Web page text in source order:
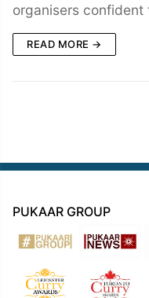
organisers confident
READ MORE →
PUKAAR GROUP